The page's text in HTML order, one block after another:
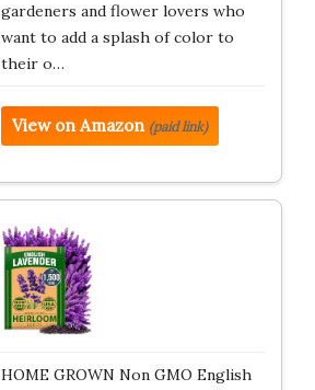
gardeners and flower lovers who
want to add a splash of color to
their o…
View on Amazon (paid link)
HOME GROWN Non GMO English